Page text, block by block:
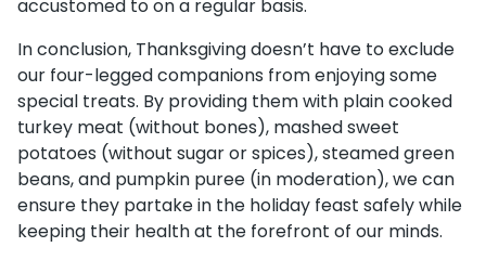
accustomed to on a regular basis.
In conclusion, Thanksgiving doesn’t have to exclude
our four-legged companions from enjoying some
special treats. By providing them with plain cooked
turkey meat (without bones), mashed sweet
potatoes (without sugar or spices), steamed green
beans, and pumpkin puree (in moderation), we can
ensure they partake in the holiday feast safely while
keeping their health at the forefront of our minds.